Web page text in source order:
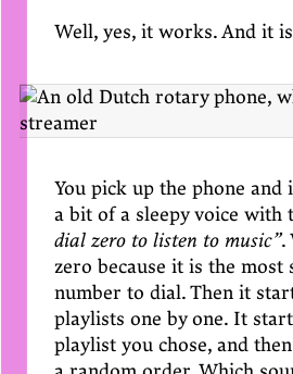
Well, yes, it works. And it
You pick up the phone and
a bit of a sleepy voice with
dial zero to listen to music”.
zero because it is the most
number to dial. Then it
playlists one by one. It
playlist you chose, and